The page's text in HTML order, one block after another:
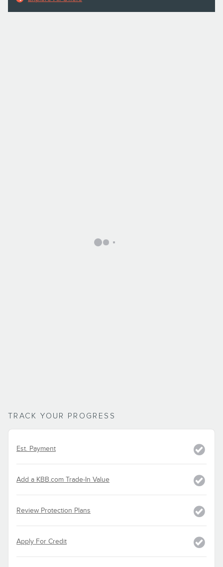
TRACK YOUR PROGRESS
Est. Payment
Add a KBB.com Trade-In Value
Review Protection Plans
Apply For Credit